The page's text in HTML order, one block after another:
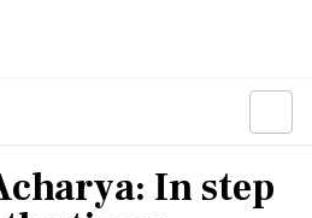
In step